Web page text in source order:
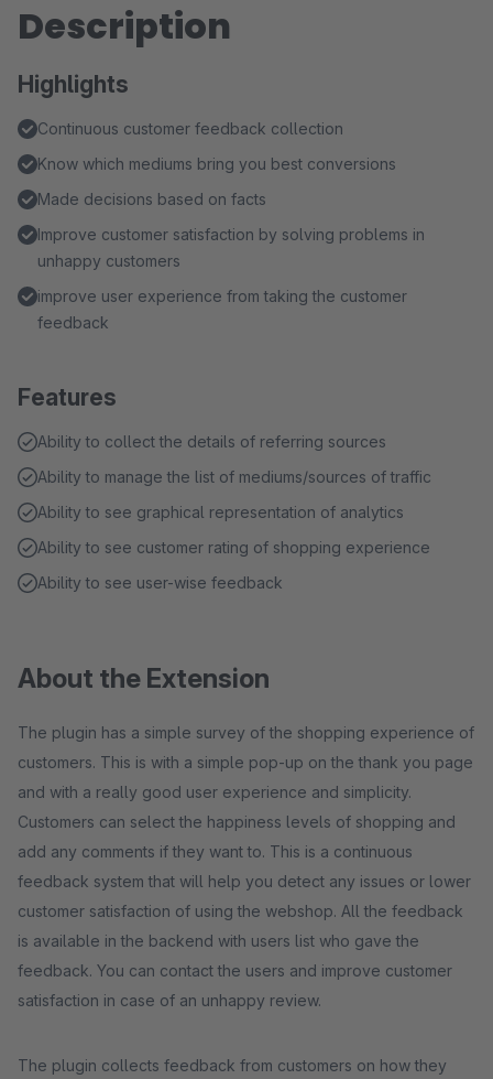
Description
Highlights
Continuous customer feedback collection
Know which mediums bring you best conversions
Made decisions based on facts
Improve customer satisfaction by solving problems in
unhappy customers
improve user experience from taking the customer
feedback
Features
Ability to collect the details of referring sources
Ability to manage the list of mediums/sources of traffic
Ability to see graphical representation of analytics
Ability to see customer rating of shopping experience
Ability to see user-wise feedback
About the Extension
The plugin has a simple survey of the shopping experience of
customers. This is with a simple pop-up on the thank you page
and with a really good user experience and simplicity.
Customers can select the happiness levels of shopping and
add any comments if they want to. This is a continuous
feedback system that will help you detect any issues or lower
customer satisfaction of using the webshop. All the feedback
is available in the backend with users list who gave the
feedback. You can contact the users and improve customer
satisfaction in case of an unhappy review.
The plugin collects feedback from customers on how they